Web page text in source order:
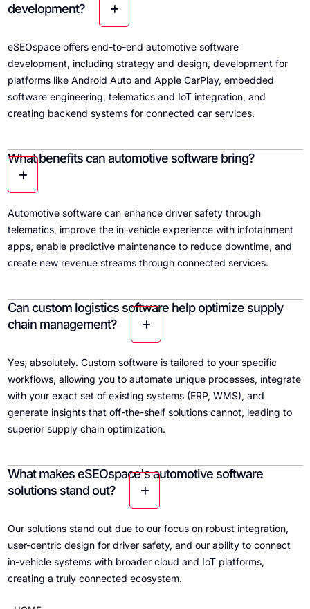
development?
eSEOspace offers end-to-end automotive software
development, including strategy and design, development for
platforms like Android Auto and Apple CarPlay, embedded
software engineering, telematics and IoT integration, and
creating backend systems for connected car services.
What benefits can automotive software bring?
Automotive software can enhance driver safety through
telematics, improve the in-vehicle experience with infotainment
apps, enable predictive maintenance to reduce downtime, and
create new revenue streams through connected services.
Can custom logistics software help optimize supply
chain management?
Yes, absolutely. Custom software is tailored to your specific
workflows, allowing you to automate unique processes, integrate
with your exact set of existing systems (ERP, WMS), and
generate insights that off-the-shelf solutions cannot, leading to
superior supply chain optimization.
What makes eSEOspace's automotive software
solutions stand out?
Our solutions stand out due to our focus on robust integration,
user-centric design for driver safety, and our ability to connect
in-vehicle systems with broader cloud and IoT platforms,
creating a truly connected ecosystem.